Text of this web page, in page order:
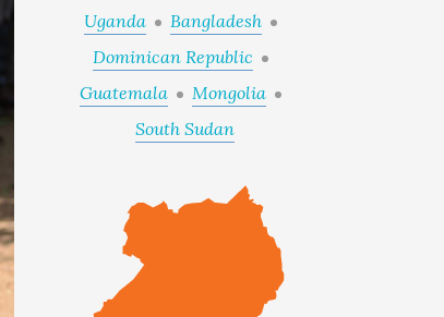
Uganda
Bangladesh
Dominican Republic
Guatemala
Mongolia
South Sudan